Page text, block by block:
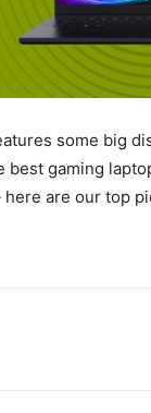
some big
gaming
are our top